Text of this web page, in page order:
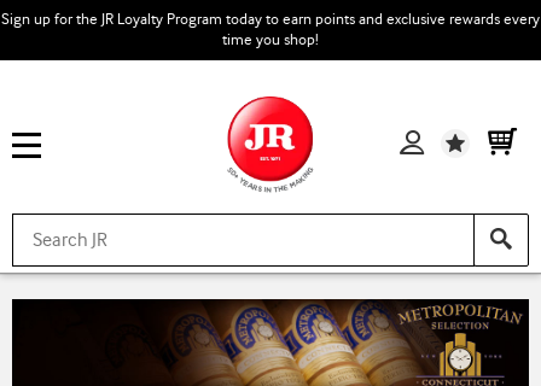
Sign up for the JR Loyalty Program today to earn points and exclusive rewards every
time you shop!
Wishlist